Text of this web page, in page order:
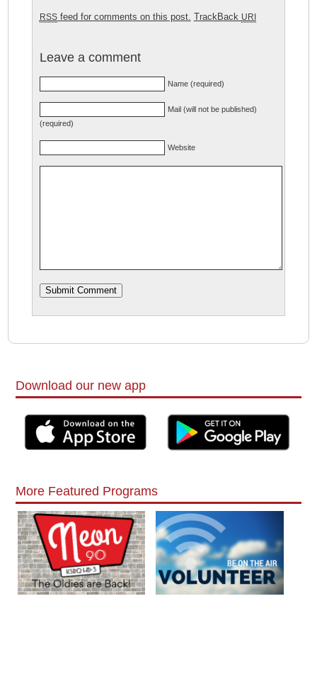
RSSfeed for comments on this post. TrackBack URI
Leave a comment
Name (required)
Mail (will not be published)
(required)
Website
Download our new app
More Featured Programs